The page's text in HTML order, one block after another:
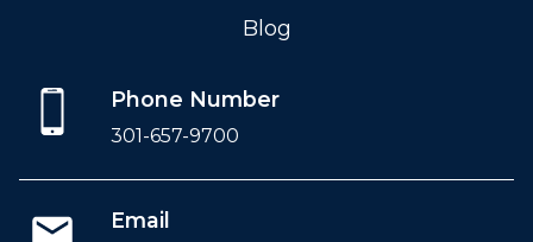
Blog
Phone Number
301-657-9700
Email